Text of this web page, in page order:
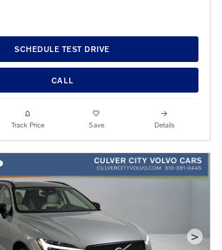
SCHEDULE TEST DRIVE
CALL
Track Price Save Details
>